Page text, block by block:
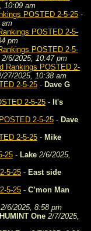
10:09 am
POSTED 2-5-25 -
am
POSTED 2-5-
pm
POSTED 2-5-
2/6/2025, 10:47 pm
Rankings POSTED 2-
27/2025, 10:38 am
2-5-25 - Dave G
2-5-25 - It's
2-5-25 - Dave
2-5-25 - Mike
25 - Lake 2/6/2025,
5-25 - East side
5-25 - C’mon Man
2/6/2025, 8:58 pm
One 2/7/2025,